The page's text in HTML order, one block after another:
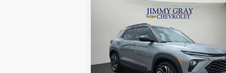
Chevrolet
TrailblazerRS
Special Offer
VIN:KL79MTSL8TB166549Stock:T7928
Model: 1TT56
FINANCE
$2,722
SAVINGS JIMMY GRAY
Compare Vehicle